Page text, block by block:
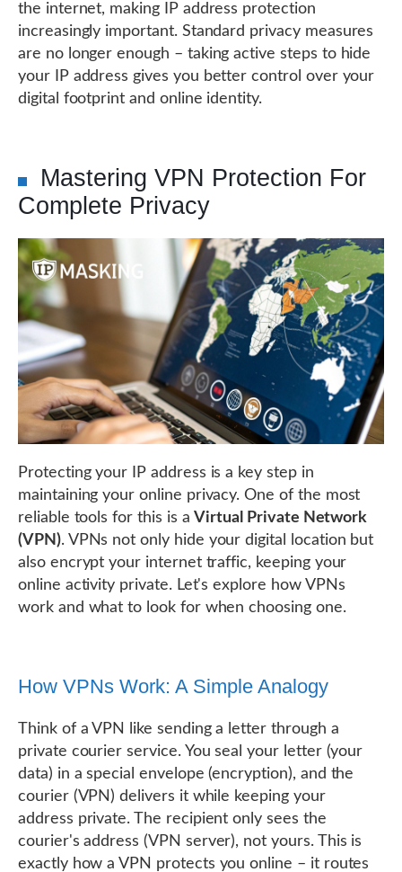
the internet, making IP address protection
increasingly important. Standard privacy measures
are no longer enough – taking active steps to hide
your IP address gives you better control over your
digital footprint and online identity.
Mastering VPN Protection For
Complete Privacy
Protecting your IP address is a key step in
maintaining your online privacy. One of the most
reliable tools for this is aVirtual Private Network
(VPN). VPNs not only hide your digital location but
also encrypt your internet traffic, keeping your
online activity private. Let's explore how VPNs
work and what to look for when choosing one.
How VPNs Work: A Simple Analogy
Think of a VPN like sending a letter through a
private courier service. You seal your letter (your
data) in a special envelope (encryption), and the
courier (VPN) delivers it while keeping your
address private. The recipient only sees the
courier's address (VPN server), not yours. This is
exactly how a VPN protects you online – it routes